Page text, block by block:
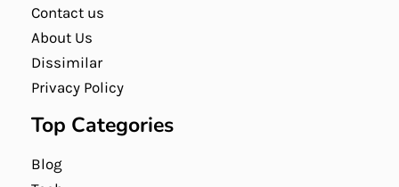
Contact us
About Us
Dissimilar
Privacy Policy
Top Categories
Blog